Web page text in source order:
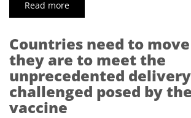
Read more
Countries need to
they are to meet the
unprecedented delivery
challenged posed by
vaccine